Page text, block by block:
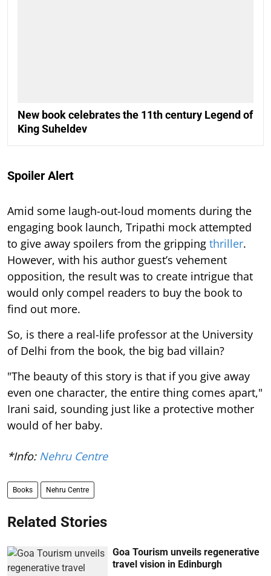
New book celebrates the 11th century Legend of
King Suheldev
Spoiler Alert
Amid some laugh-out-loud moments during the
engaging book launch, Tripathi mock attempted
to give away spoilers from the gripping thriller.
However, with his author guest’s vehement
opposition, the result was to create intrigue that
would only compel readers to buy the book to
find out more.
So, is there a real-life professor at the University
of Delhi from the book, the big bad villain?
"The beauty of this story is that if you give away
even one character, the entire thing comes apart,"
Irani said, sounding just like a protective mother
would of her baby.
*Info: Nehru Centre
Books Nehru Centre
Related Stories
Goa Tourism unveils regenerative
travel vision in Edinburgh